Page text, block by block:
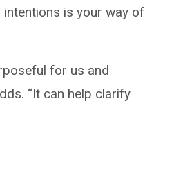
is your way of
for us and
“It can help clarify